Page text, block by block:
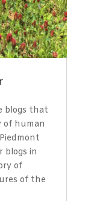
blogs that
of human
blogs in
of
of the